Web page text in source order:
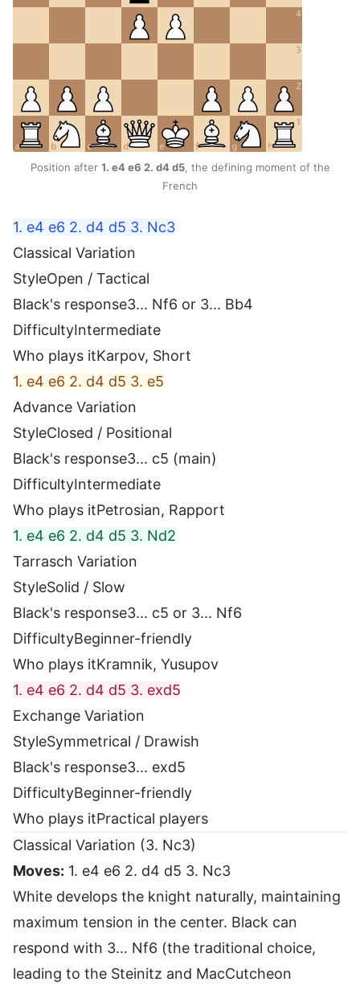
Position after 1. e4 e6 2. d4 d5, the defining moment of the
French
1. e4 e6 2. d4 d5 3. Nc3
Classical Variation
StyleOpen / Tactical
Black's response3... Nf6 or 3... Bb4
DifficultyIntermediate
Who plays itKarpov, Short
1. e4 e6 2. d4 d5 3. e5
Advance Variation
StyleClosed / Positional
Black's response3... c5 (main)
DifficultyIntermediate
Who plays itPetrosian, Rapport
1. e4 e6 2. d4 d5 3. Nd2
Tarrasch Variation
StyleSolid / Slow
Black's response3... c5 or 3... Nf6
DifficultyBeginner-friendly
Who plays itKramnik, Yusupov
1. e4 e6 2. d4 d5 3. exd5
Exchange Variation
StyleSymmetrical / Drawish
Black's response3... exd5
DifficultyBeginner-friendly
Who plays itPractical players
Classical Variation (3. Nc3)
Moves: 1. e4 e6 2. d4 d5 3. Nc3
White develops the knight naturally, maintaining
maximum tension in the center. Black can
respond with 3… Nf6 (the traditional choice,
leading to the Steinitz and MacCutcheon